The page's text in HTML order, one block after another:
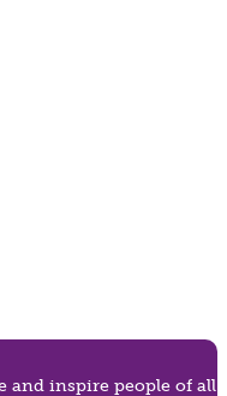
and inspire people of all